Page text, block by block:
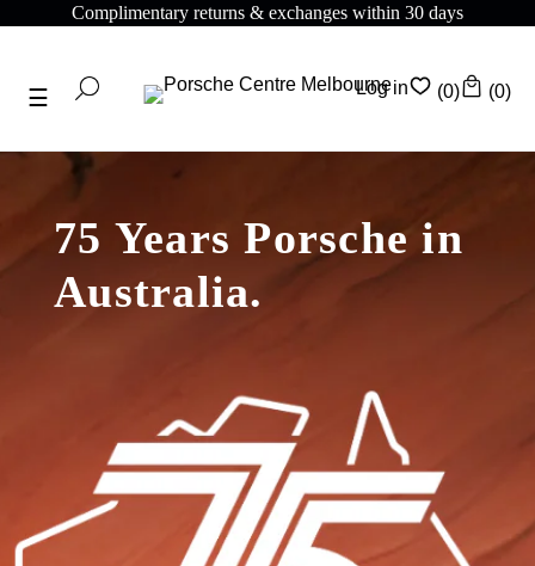
Complimentary returns & exchanges within 30 days
Log in (0) (0)
75 Years Porsche in
Australia.